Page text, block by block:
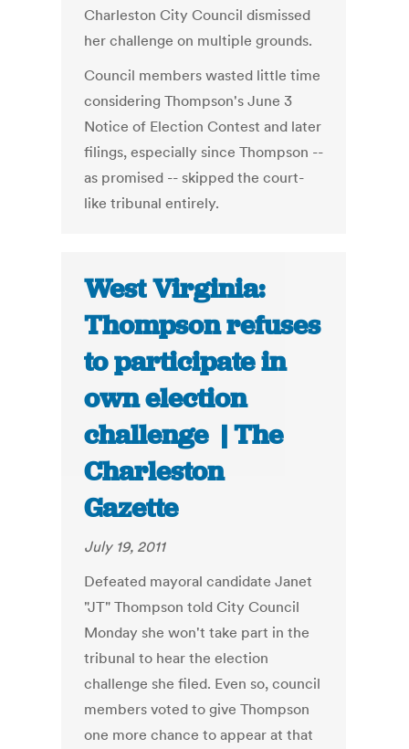
Charleston City Council dismissed
her challenge on multiple grounds.
Council members wasted little time
considering Thompson's June 3
Notice of Election Contest and later
filings, especially since Thompson --
as promised -- skipped the court-
like tribunal entirely.
West Virginia:
Thompson refuses
to participate in
own election
challenge | The
Charleston
Gazette
July 19, 2011
Defeated mayoral candidate Janet
"JT" Thompson told City Council
Monday she won't take part in the
tribunal to hear the election
challenge she filed. Even so, council
members voted to give Thompson
one more chance to appear at that